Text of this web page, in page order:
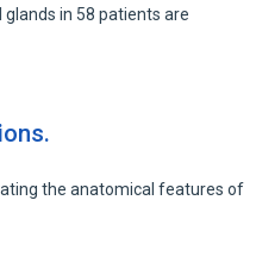
in 58 patients are
the anatomical features of